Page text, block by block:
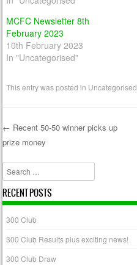
MCFC Newsletter 8th
February 2023
10th February 2023
In "Uncategorised"
This entry was posted in Uncategorised
Post navigation
← Recent 50-50 winner picks up
prize money
Search
RECENT POSTS
300 Club
300 Club Results plus exciting news!
300 Club Draw